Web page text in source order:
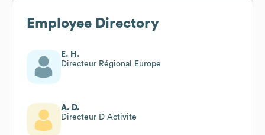
Employee Directory
E. H.
Directeur Régional Europe
A. D.
Directeur D Activite